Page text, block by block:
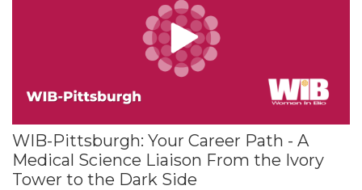
WIB-Pittsburgh: Your Career Path - A
Medical Science Liaison From the Ivory
Tower to the Dark Side